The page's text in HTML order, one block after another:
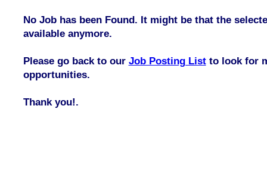
No Job has been Found. It might be that the
available anymore.
Please go back to our Job Posting Listto look for
opportunities.
Thank you!.